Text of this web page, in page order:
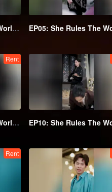
EP04: She Rules The World Below
Rent
EP09: She Rules The World Below
Rent